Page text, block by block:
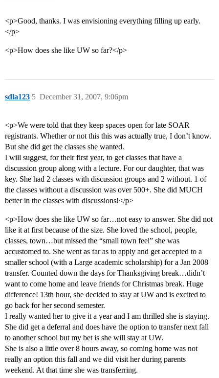
<p>Good, thanks. I was envisioning everything filling up early.
</p>
<p>How does she like UW so far?</p>
sdla123 December 31, 2007, 9:06pm
5
<p>We were told that they keep spaces open for late SOAR
registrants. Whether or not this this was actually true, I don’t know.
But she did get the classes she wanted.
I will suggest, for their first year, to get classes that have a
discussion group along with a lecture. For our daughter, that was
key. She had 2 classes with discussion groups and 2 without. 1 of
the classes without a discussion was over 500+. She did MUCH
better in the classes with discussions!</p>
<p>How does she like UW so far…not easy to answer. She did not
like it at first because of the size. She loved the school, people,
classes, town…but missed the “small town feel” she was
accustomed to. She went as far as to apply and get accepted to a
smaller school (with a Large academic scholarship) for a Jan 2008
transfer. Counted down the days for Thanksgiving break…didn’t
want to come home and leave friends for Christmas break. Huge
difference! 13th hour, she decided to stay at UW and is excited to
go back for her second semester.
I really wanted her to give it a year and I am thrilled she is staying.
She did get a deferral and does have the option to transfer next fall
to another school but my bet is she will stay at UW.
She is also a little over 8 hours away, so coming home was not
really an option this fall and we did visit her during parents
weekend. At that time she was transferring.